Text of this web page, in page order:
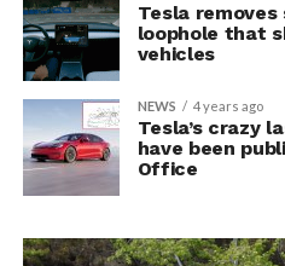
Tesla
loophole that
vehicles
NEWS 4 years ago
Tesla’s crazy
have been
Office